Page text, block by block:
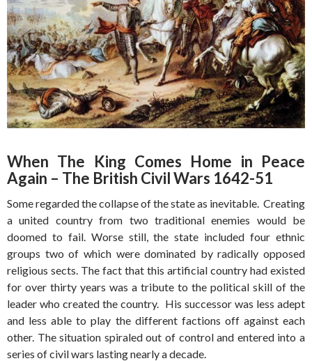
When The King Comes Home in Peace
Again – The British Civil Wars 1642-51
Some regarded the collapse of the state as inevitable. Creating
a united country from two traditional enemies would be
doomed to fail. Worse still, the state included four ethnic
groups two of which were dominated by radically opposed
religious sects. The fact that this artificial country had existed
for over thirty years was a tribute to the political skill of the
leader who created the country. His successor was less adept
and less able to play the different factions off against each
other. The situation spiraled out of control and entered into a
series of civil wars lasting nearly a decade.